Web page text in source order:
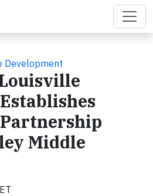
Development
Partnership
Middle